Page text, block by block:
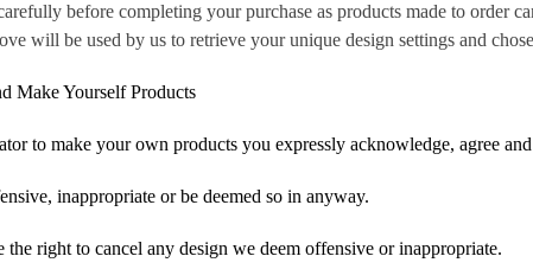
before completing your purchase as products made to order
will be used by us to retrieve your unique design settings and
Make Yourself Products
to make your own products you expressly acknowledge, agree
inappropriate or be deemed so in anyway.
right to cancel any design we deem offensive or inappropriate.